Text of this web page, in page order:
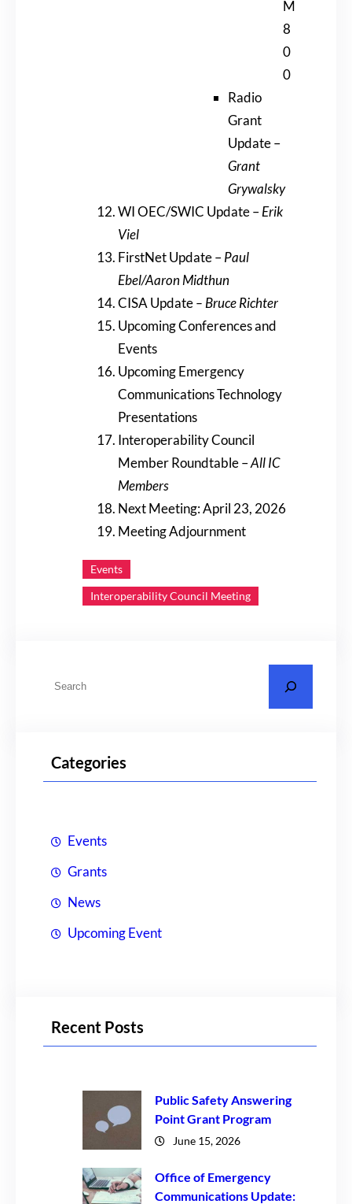
M
8
0
0
Radio
Grant
Update –
Grant
Grywalsky
WI OEC/SWIC Update –Erik
Viel
FirstNet Update –Paul
Ebel/Aaron Midthun
CISA Update– Bruce Richter
Upcoming Conferences and
Events
Upcoming Emergency
Communications Technology
Presentations
Interoperability Council
Member Roundtable –All IC
Members
Next Meeting: April 23, 2026
Meeting Adjournment
Events
Interoperability Council Meeting
Categories
Events
Grants
News
Upcoming Event
Recent Posts
Public Safety Answering
Point Grant Program
June 15, 2026
Office of Emergency
Communications Update: